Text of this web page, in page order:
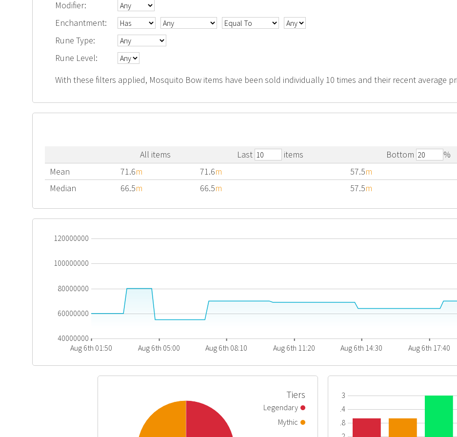
Modifier:
Enchantment:
Rune Type:
Rune Level:
With these filters applied, Mosquito Bow items have been sold individually 10 times and their recent average
All items Last items Bottom %
Mean
71.6m 71.6m 57.5m
Median
66.5m 66.5m 57.5m
120000000
100000000
80000000
60000000
40000000
Aug 6th 01:50
Aug 6th 05:00 Aug 6th 08:10 Aug 6th 11:20 Aug 6th 14:30 Aug 6th 17:40
Legendary
Mythic
Tiers
3
2.4
1.8